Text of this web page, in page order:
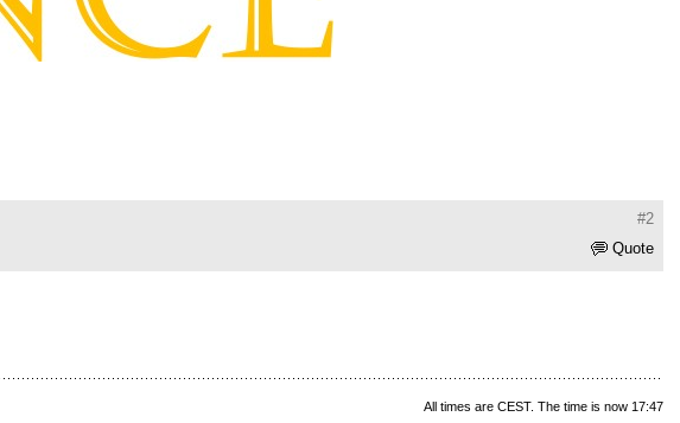
#2
Quote
All times are CEST. The time is now 17:47